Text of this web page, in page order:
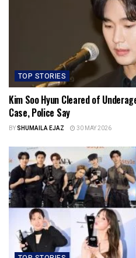
TOP STORIES
Kim Soo Hyun Cleared of
Case, Police Say
BYSHUMAILA EJAZ 30 MAY 2026